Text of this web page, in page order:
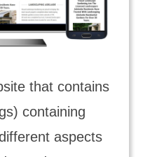
that contains
containing
aspects